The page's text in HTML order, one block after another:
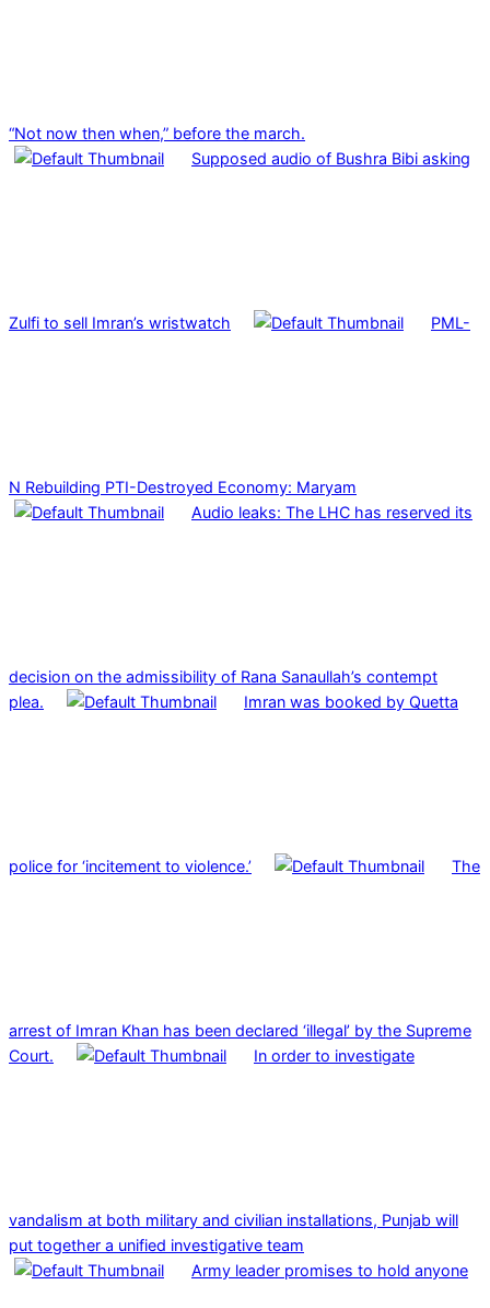
“Not now then when,” before the march.
Supposed audio of Bushra Bibi asking
Zulfi to sell Imran’s wristwatch PML-
N Rebuilding PTI-Destroyed Economy: Maryam
Audio leaks: The LHC has reserved its
decision on the admissibility of Rana Sanaullah’s contempt
plea.
Imran was booked by Quetta
police for ‘incitement to violence.’ The
arrest of Imran Khan has been declared ‘illegal’ by the Supreme
Court.
In order to investigate
vandalism at both military and civilian installations, Punjab will
put together a unified investigative team
Army leader promises to hold anyone